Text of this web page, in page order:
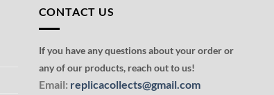
CONTACT US
If you have any questions about your order or
any of our products, reach out to us!
Email: replicacollects@gmail.com